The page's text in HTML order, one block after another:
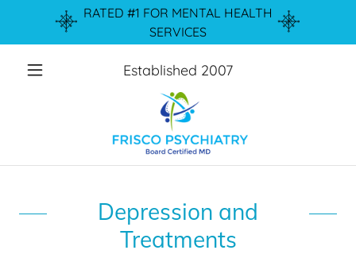
RATED #1 FOR MENTAL HEALTH
SERVICES
Established 2007
Depression and
Treatments